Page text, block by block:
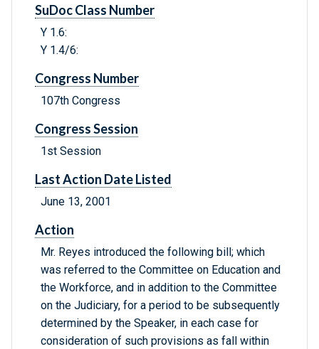
SuDoc Class Number
Y 1.6:
Y 1.4/6:
Congress Number
107th Congress
Congress Session
1st Session
Last Action Date Listed
June 13, 2001
Action
Mr. Reyes introduced the following bill; which
was referred to the Committee on Education and
the Workforce, and in addition to the Committee
on the Judiciary, for a period to be subsequently
determined by the Speaker, in each case for
consideration of such provisions as fall within